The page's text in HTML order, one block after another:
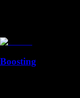
Boosting